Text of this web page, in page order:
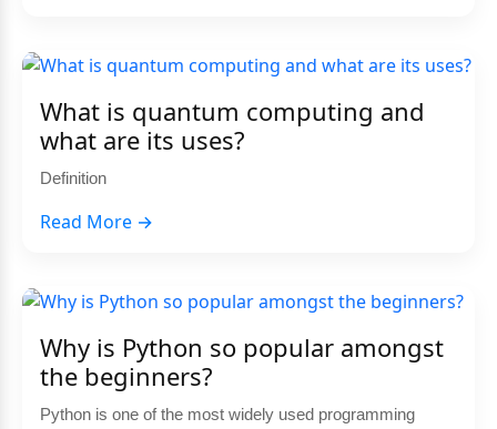
What is quantum computing and
what are its uses?
Definition
Read More →
Why is Python so popular amongst
the beginners?
Python is one of the most widely used programming